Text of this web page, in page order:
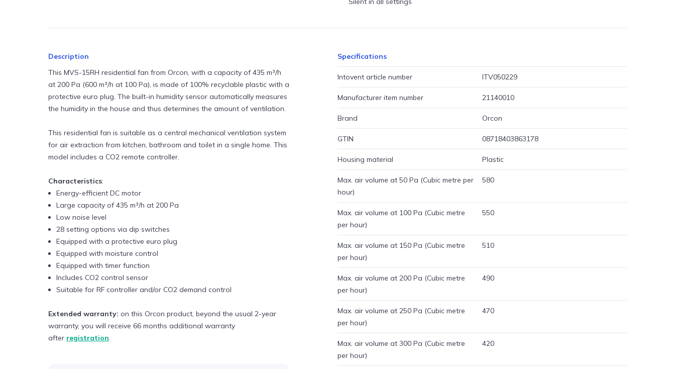
Air filters
Air purifiers
Air quality monitors
Fixing and fastening products
Description
This MVS-15RH residential fan from Orcon, with a capacity of 435 m³/h
at 200 Pa (600 m³/h at 100 Pa), is made of 100% recyclable plastic with a
protective euro plug. The built-in humidity sensor automatically measures
the humidity in the house and thus determines the amount of ventilation.
This residential fan is suitable as a central mechanical ventilation system
for air extraction from kitchen, bathroom and toilet in a single home. This
model includes a CO2 remote controller.
Characteristics:
Energy-efficient DC motor
Large capacity of 435 m³/h at 200 Pa
Low noise level
28 setting options via dip switches
Equipped with a protective euro plug
Equipped with moisture control
Equipped with timer function
Includes CO2 control sensor
Suitable for RF controller and/or CO2 demand control
Extended warranty: on this Orcon product, beyond the usual 2-year
warranty, you will receive 66 months additional warranty
after registration.
Specifications
Intovent article number ITV050229
Manufacturer item number 21140010
Brand Orcon
GTIN 08718403863178
Housing material Plastic
Max. air volume at 50 Pa (Cubic metre per
hour)
580
Max. air volume at 100 Pa (Cubic metre
per hour)
550
Max. air volume at 150 Pa (Cubic metre
per hour)
510
Max. air volume at 200 Pa (Cubic metre
per hour)
490
Max. air volume at 250 Pa (Cubic metre
per hour)
470
Max. air volume at 300 Pa (Cubic metre
per hour)
420